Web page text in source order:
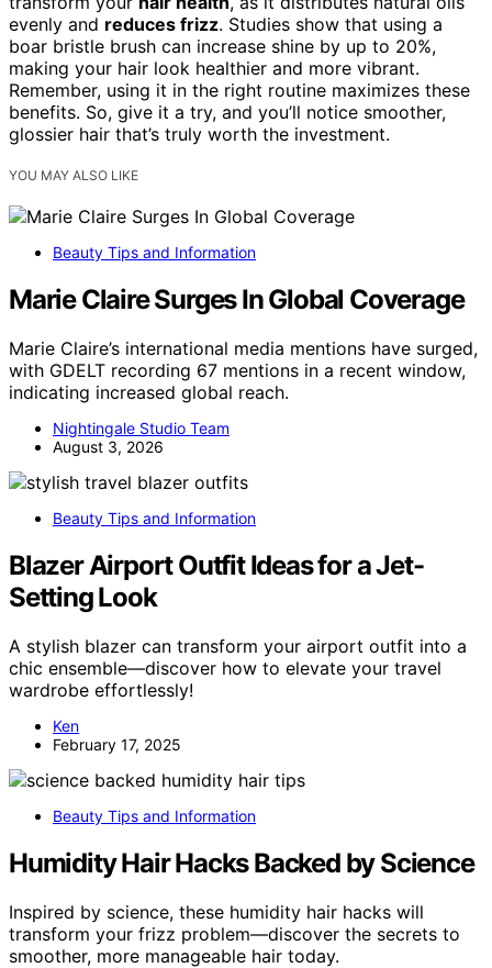
evenly and reduces frizz. Studies show that using a
boar bristle brush can increase shine by up to 20%,
making your hair look healthier and more vibrant.
Remember, using it in the right routine maximizes these
benefits. So, give it a try, and you’ll notice smoother,
glossier hair that’s truly worth the investment.
YOU MAY ALSO LIKE
Beauty Tips and Information
Marie Claire Surges In Global Coverage
Marie Claire’s international media mentions have surged,
with GDELT recording 67 mentions in a recent window,
indicating increased global reach.
Nightingale Studio Team
August 3, 2026
Beauty Tips and Information
Blazer Airport Outfit Ideas for a Jet-
Setting Look
A stylish blazer can transform your airport outfit into a
chic ensemble—discover how to elevate your travel
wardrobe effortlessly!
Ken
February 17, 2025
Beauty Tips and Information
Humidity Hair Hacks Backed by Science
Inspired by science, these humidity hair hacks will
transform your frizz problem—discover the secrets to
smoother, more manageable hair today.